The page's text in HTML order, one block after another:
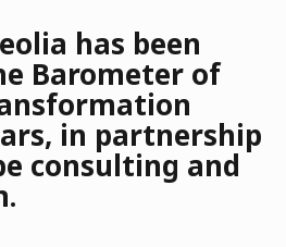
has been
Barometer of
in partnership
consulting and